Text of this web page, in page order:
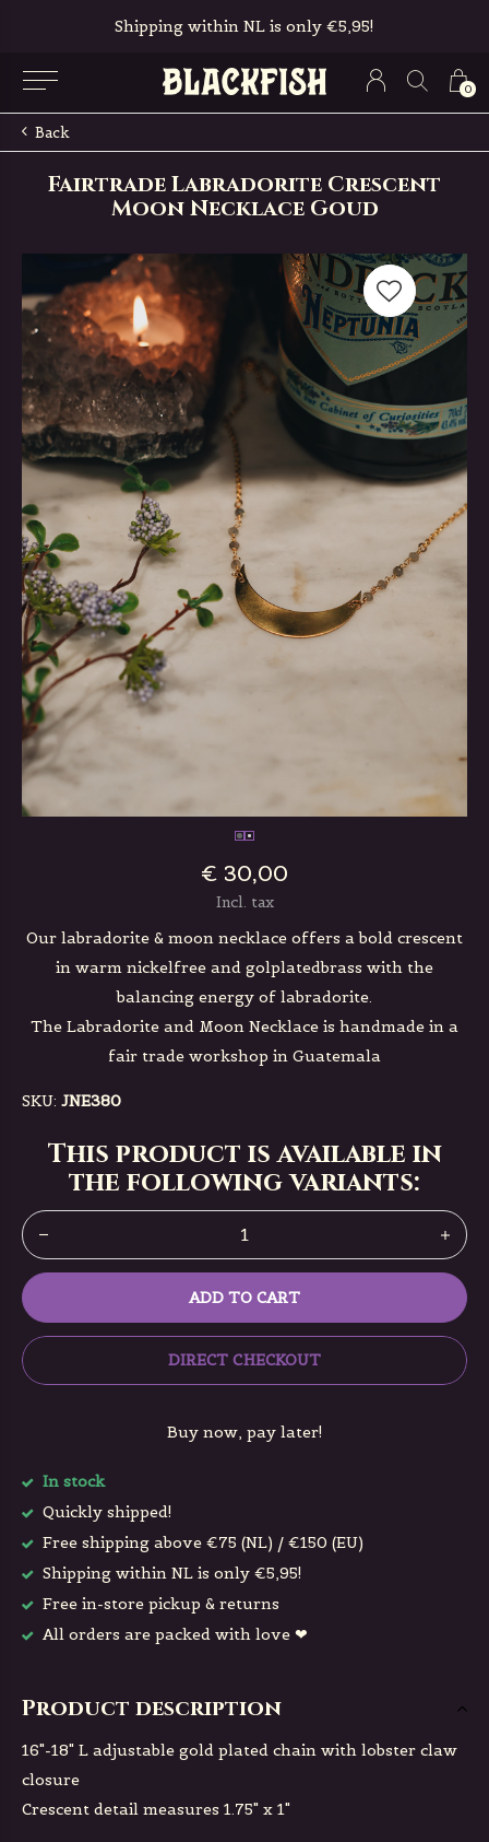
0
Shipping within NL is only €5,95!
Back
Fairtrade Labradorite Crescent
Moon Necklace Goud
€ 30,00
Incl. tax
Our labradorite & moon necklace offers a bold crescent
in warm nickelfree and golplatedbrass with the
balancing energy of labradorite.
The Labradorite and Moon Necklace is handmade in a
fair trade workshop in Guatemala
SKU: JNE380
This product is available in
the following variants:
ADD TO CART
DIRECT CHECKOUT
Buy now, pay later!
In stock
Quickly shipped!
Free shipping above €75 (NL) / €150 (EU)
Shipping within NL is only €5,95!
Free in-store pickup & returns
All orders are packed with love ❤
Product description
16"-18" L adjustable gold plated chain with lobster claw
closure
Crescent detail measures 1.75" x 1"